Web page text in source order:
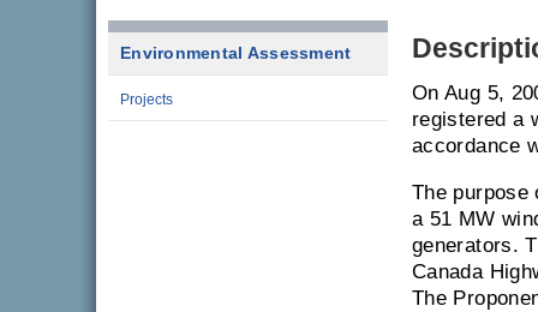
Environmental Assessment
Projects
On Aug 5,
registered a
accordance
The purpose
a 51 MW
generators.
Canada
The